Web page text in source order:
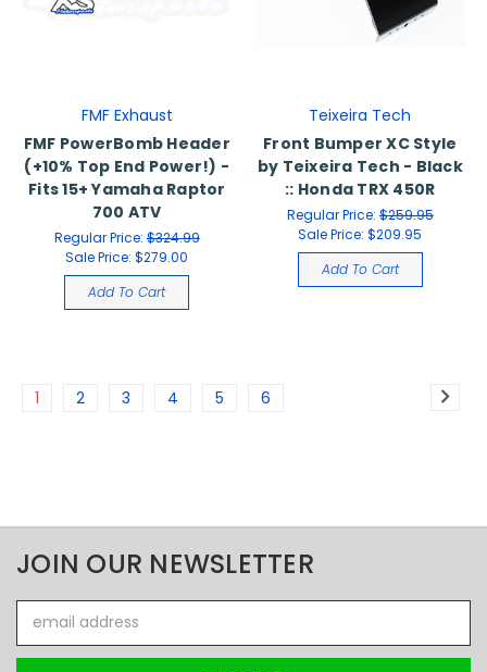
FMF Exhaust
FMF PowerBomb Header
(+10% Top End Power!) -
Fits 15+ Yamaha Raptor
700 ATV
Regular Price:$324.99
Sale Price:$279.00
Add To Cart
Teixeira Tech
Front Bumper XC Style
by Teixeira Tech - Black
:: Honda TRX 450R
Regular Price:$259.95
Sale Price:$209.95
Add To Cart
1 2 3 4 5 6
JOIN OUR NEWSLETTER
Address